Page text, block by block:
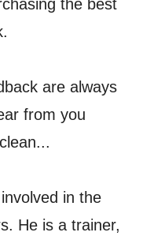
the best
are always
from you
in the
He is a trainer,